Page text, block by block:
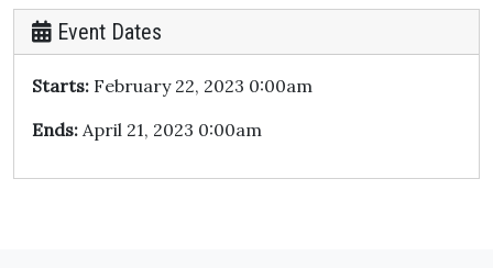
Event Dates
Starts: February 22, 2023 0:00am
Ends: April 21, 2023 0:00am